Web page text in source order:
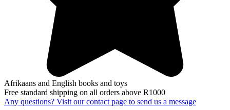
Afrikaans and English books and toys
Free standard shipping on all orders above R1000
Any questions? Visit our contact page to send us a message